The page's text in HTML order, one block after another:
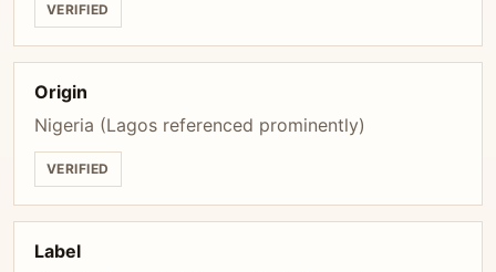
VERIFIED
Origin
Nigeria (Lagos referenced prominently)
VERIFIED
Label